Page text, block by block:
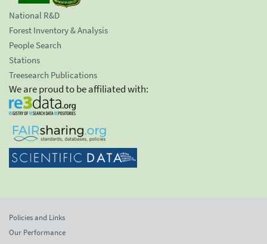
National R&D
Forest Inventory & Analysis
People Search
Stations
Treesearch Publications
We are proud to be affiliated with:
Policies and Links
Our Performance